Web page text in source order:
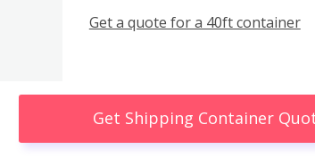
Get a quote for a 40ft container
Get Shipping Container